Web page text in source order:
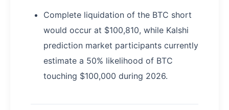
Complete liquidation of the BTC short
would occur at $100,810, while Kalshi
prediction market participants currently
estimate a 50% likelihood of BTC
touching $100,000 during 2026.